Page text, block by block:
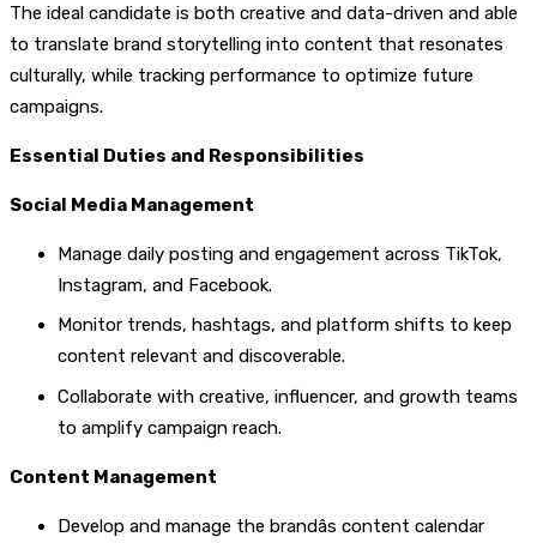
The ideal candidate is both creative and data-driven and able
to translate brand storytelling into content that resonates
culturally, while tracking performance to optimize future
campaigns.
Essential Duties and Responsibilities
Social Media Management
Manage daily posting and engagement across TikTok,
Instagram, and Facebook.
Monitor trends, hashtags, and platform shifts to keep
content relevant and discoverable.
Collaborate with creative, influencer, and growth teams
to amplify campaign reach.
Content Management
Develop and manage the brandâs content calendar